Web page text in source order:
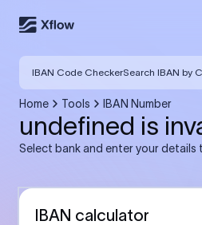
IBAN Code CheckerSearch IBAN by
Home Tools IBAN Number
undefined is
Select bank and enter your details
IBAN calculator